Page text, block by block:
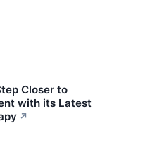
Closer to
with its Latest
↗